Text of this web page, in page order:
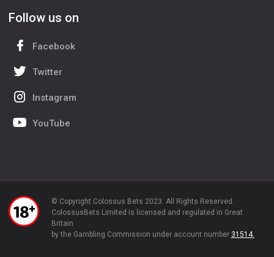
Follow us on
Facebook
Twitter
Instagram
YouTube
© Copyright Colossus Bets 2023. All Rights Reserved.
ColossusBets Limited is licensed and regulated in Great
Britain
by the Gambling Commission under account number 31514.